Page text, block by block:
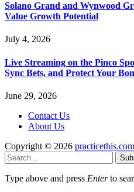
Solano Grand and Wynwood
Value Growth Potential
July 4, 2026
Live Streaming on the Pinco
Sync Bets, and Protect Your
June 29, 2026
Contact Us
About Us
Copyright © 2026 practicethis.com
Type above and press Enterto